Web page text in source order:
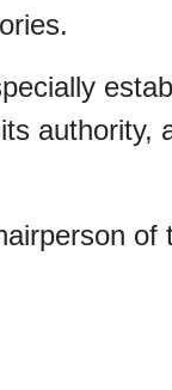
authority,
of